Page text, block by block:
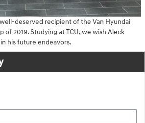
deserved recipient of the Van Hyundai
of 2019. Studying at TCU, we wish Aleck
his future endeavors.